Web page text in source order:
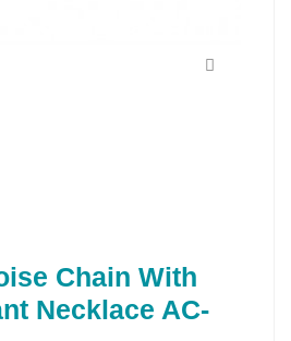
Chain With
Necklace AC-